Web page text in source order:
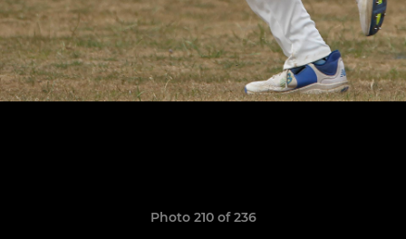
Photo 210 of 236